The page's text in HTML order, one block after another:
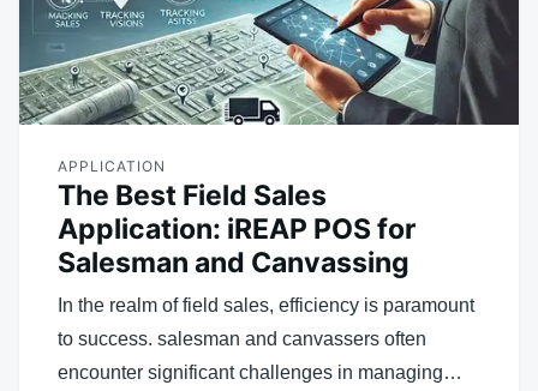
APPLICATION
The Best Field Sales
Application: iREAP POS for
Salesman and Canvassing
In the realm of field sales, efficiency is paramount
to success. salesman and canvassers often
encounter significant challenges in managing…